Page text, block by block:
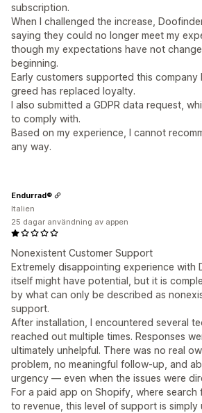
subscription.
When I challenged the increase,
saying they could no longer meet my
though my expectations have not
beginning.
Early customers supported this company
greed has replaced loyalty.
I also submitted a GDPR data request,
to comply with.
Based on my experience, I cannot
any way.
Nonexistent Customer Support
Extremely disappointing experience with
itself might have potential, but it is
by what can only be described as
support.
After installation, I encountered several
reached out multiple times. Responses
ultimately unhelpful. There was no real
problem, no meaningful follow-up, and
urgency — even when the issues were
For a paid app on Shopify, where search
to revenue, this level of support is simply
Endurrad®
Italien
25 dagar användning av appen